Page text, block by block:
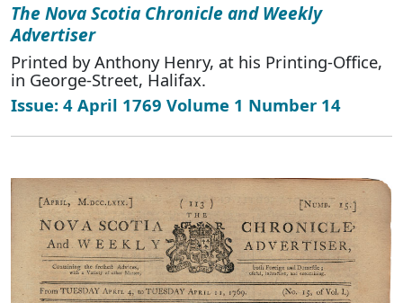
The Nova Scotia Chronicle and Weekly
Advertiser
Printed by Anthony Henry, at his Printing-Office,
in George-Street, Halifax.
Issue: 4 April 1769 Volume 1 Number 14